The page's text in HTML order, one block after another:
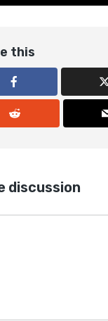
this
discussion